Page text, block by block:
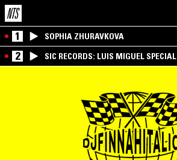
1 SOPHIA ZHURAVKOVA
2 SIC RECORDS: LUIS MIGUEL SPECIAL